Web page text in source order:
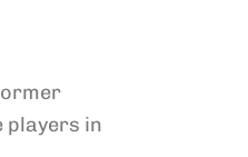
players in